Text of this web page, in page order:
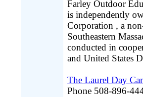
Farley Outdoor
is independently
Corporation , a
Southeastern
conducted in
and United States
The Laurel Day
Phone 508-896-